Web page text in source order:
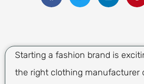
Starting a fashion brand is
the right clothing manufacturer